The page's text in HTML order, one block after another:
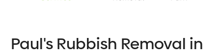
Paul's Rubbish Removal in